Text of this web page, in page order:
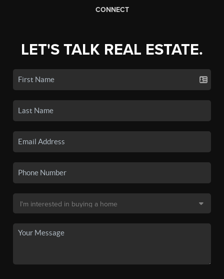
CONNECT
LET'S TALK REAL ESTATE.